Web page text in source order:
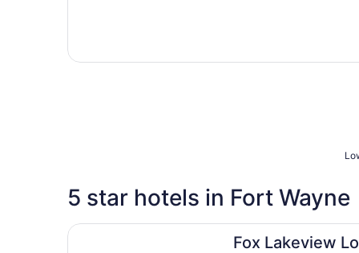
5 star hotels in Fort Wayne
Fox Lakeview
Fox Lakeview Lodge